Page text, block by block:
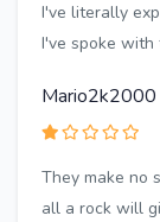
I've literally
I've spoke
Mario2k2000
They make no
all a rock will